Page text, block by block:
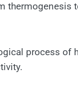
thermogenesis
process of